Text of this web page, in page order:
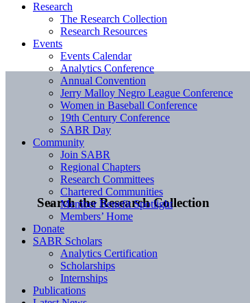
Search the Research Collection
Research
The Research Collection
Research Resources
Events
Events Calendar
Analytics Conference
Annual Convention
Jerry Malloy Negro League Conference
Women in Baseball Conference
19th Century Conference
SABR Day
Community
Join SABR
Regional Chapters
Research Committees
Chartered Communities
Member Benefit Spotlight
Members’ Home
Donate
SABR Scholars
Analytics Certification
Scholarships
Internships
Publications